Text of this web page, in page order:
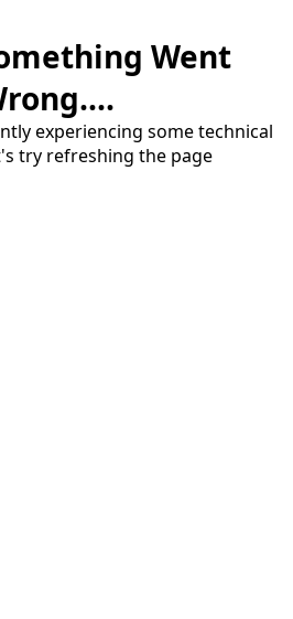
Went
experiencing some technical
try refreshing the page